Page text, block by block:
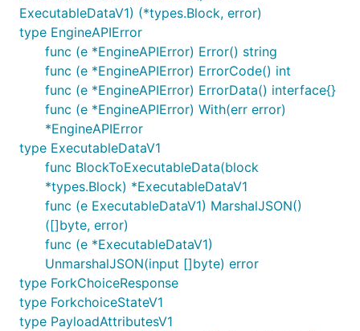
ExecutableDataV1) (*types.Block, error)
type EngineAPIError
func (e *EngineAPIError) Error() string
func (e *EngineAPIError) ErrorCode() int
func (e *EngineAPIError) ErrorData() interface{}
func (e *EngineAPIError) With(err error)
*EngineAPIError
type ExecutableDataV1
func BlockToExecutableData(block
*types.Block) *ExecutableDataV1
func (e ExecutableDataV1) MarshalJSON()
([]byte, error)
func (e *ExecutableDataV1)
UnmarshalJSON(input []byte) error
type ForkChoiceResponse
type ForkchoiceStateV1
type PayloadAttributesV1